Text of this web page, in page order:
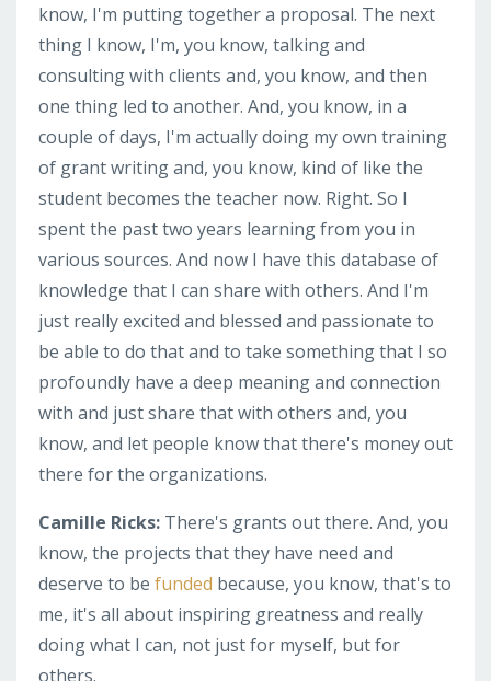
know, I'm putting together a proposal. The next
thing I know, I'm, you know, talking and
consulting with clients and, you know, and then
one thing led to another. And, you know, in a
couple of days, I'm actually doing my own training
of grant writing and, you know, kind of like the
student becomes the teacher now. Right. So I
spent the past two years learning from you in
various sources. And now I have this database of
knowledge that I can share with others. And I'm
just really excited and blessed and passionate to
be able to do that and to take something that I so
profoundly have a deep meaning and connection
with and just share that with others and, you
know, and let people know that there's money out
there for the organizations.
Camille Ricks: There's grants out there. And, you
know, the projects that they have need and
deserve to be funded because, you know, that's to
me, it's all about inspiring greatness and really
doing what I can, not just for myself, but for
others.